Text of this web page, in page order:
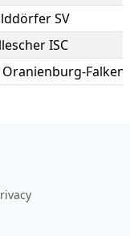
SV
ISC
Oranienburg-